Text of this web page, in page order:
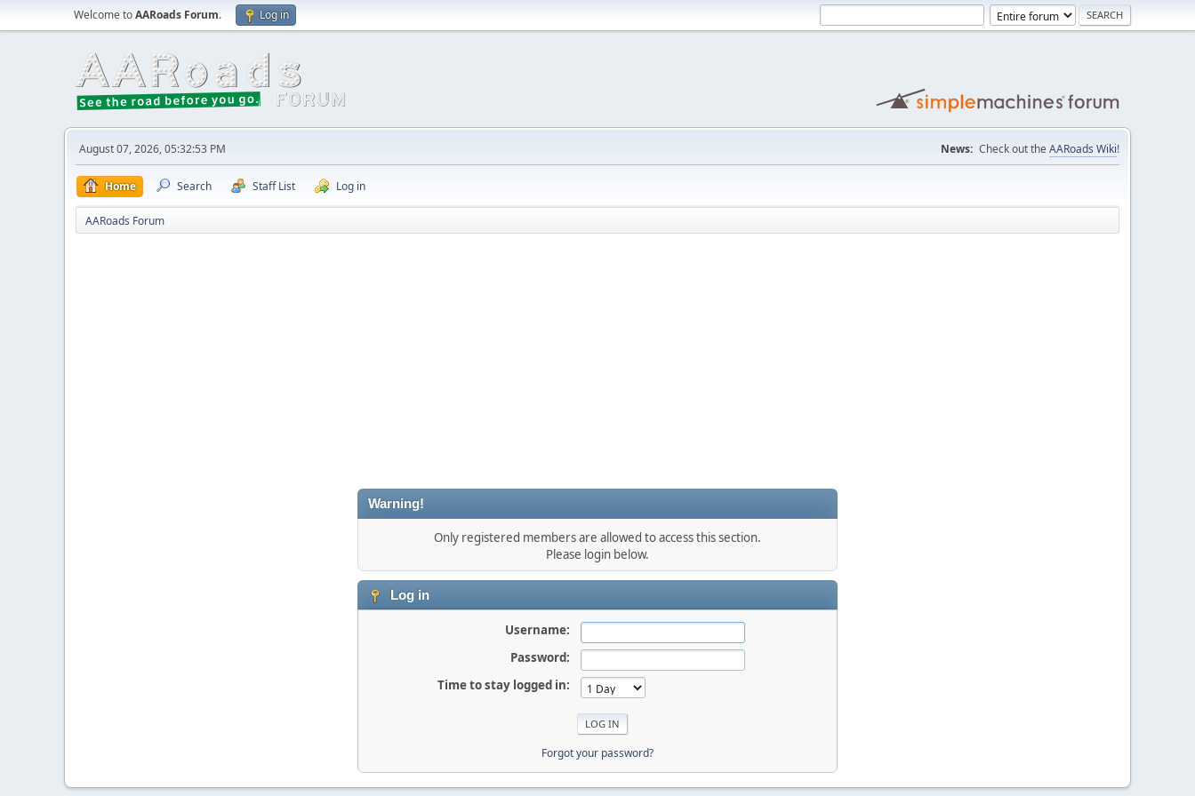
Welcome toAARoads Forum. Log in
August 07, 2026, 05:32:53 PM News: Check out the AARoads Wiki!
Home Search Staff List Log in
AARoads Forum
Warning!
Only registered members are allowed to access this section.
Please login below.
Log in
Username:
Password:
Time to stay logged in:
Forgot your password?